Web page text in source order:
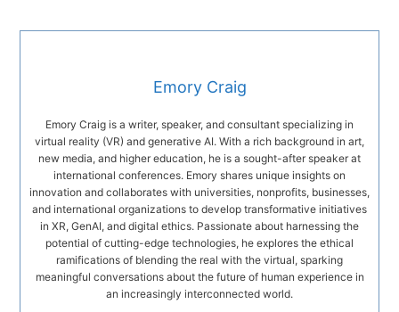
Emory Craig
Emory Craig is a writer, speaker, and consultant specializing in
virtual reality (VR) and generative AI. With a rich background in art,
new media, and higher education, he is a sought-after speaker at
international conferences. Emory shares unique insights on
innovation and collaborates with universities, nonprofits, businesses,
and international organizations to develop transformative initiatives
in XR, GenAI, and digital ethics. Passionate about harnessing the
potential of cutting-edge technologies, he explores the ethical
ramifications of blending the real with the virtual, sparking
meaningful conversations about the future of human experience in
an increasingly interconnected world.